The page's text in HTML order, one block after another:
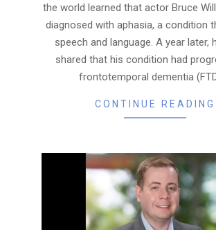
the world learned that actor Bruce
diagnosed with aphasia, a condition
speech and language. A year later,
shared that his condition had
frontotemporal dementia
CONTINUE READING